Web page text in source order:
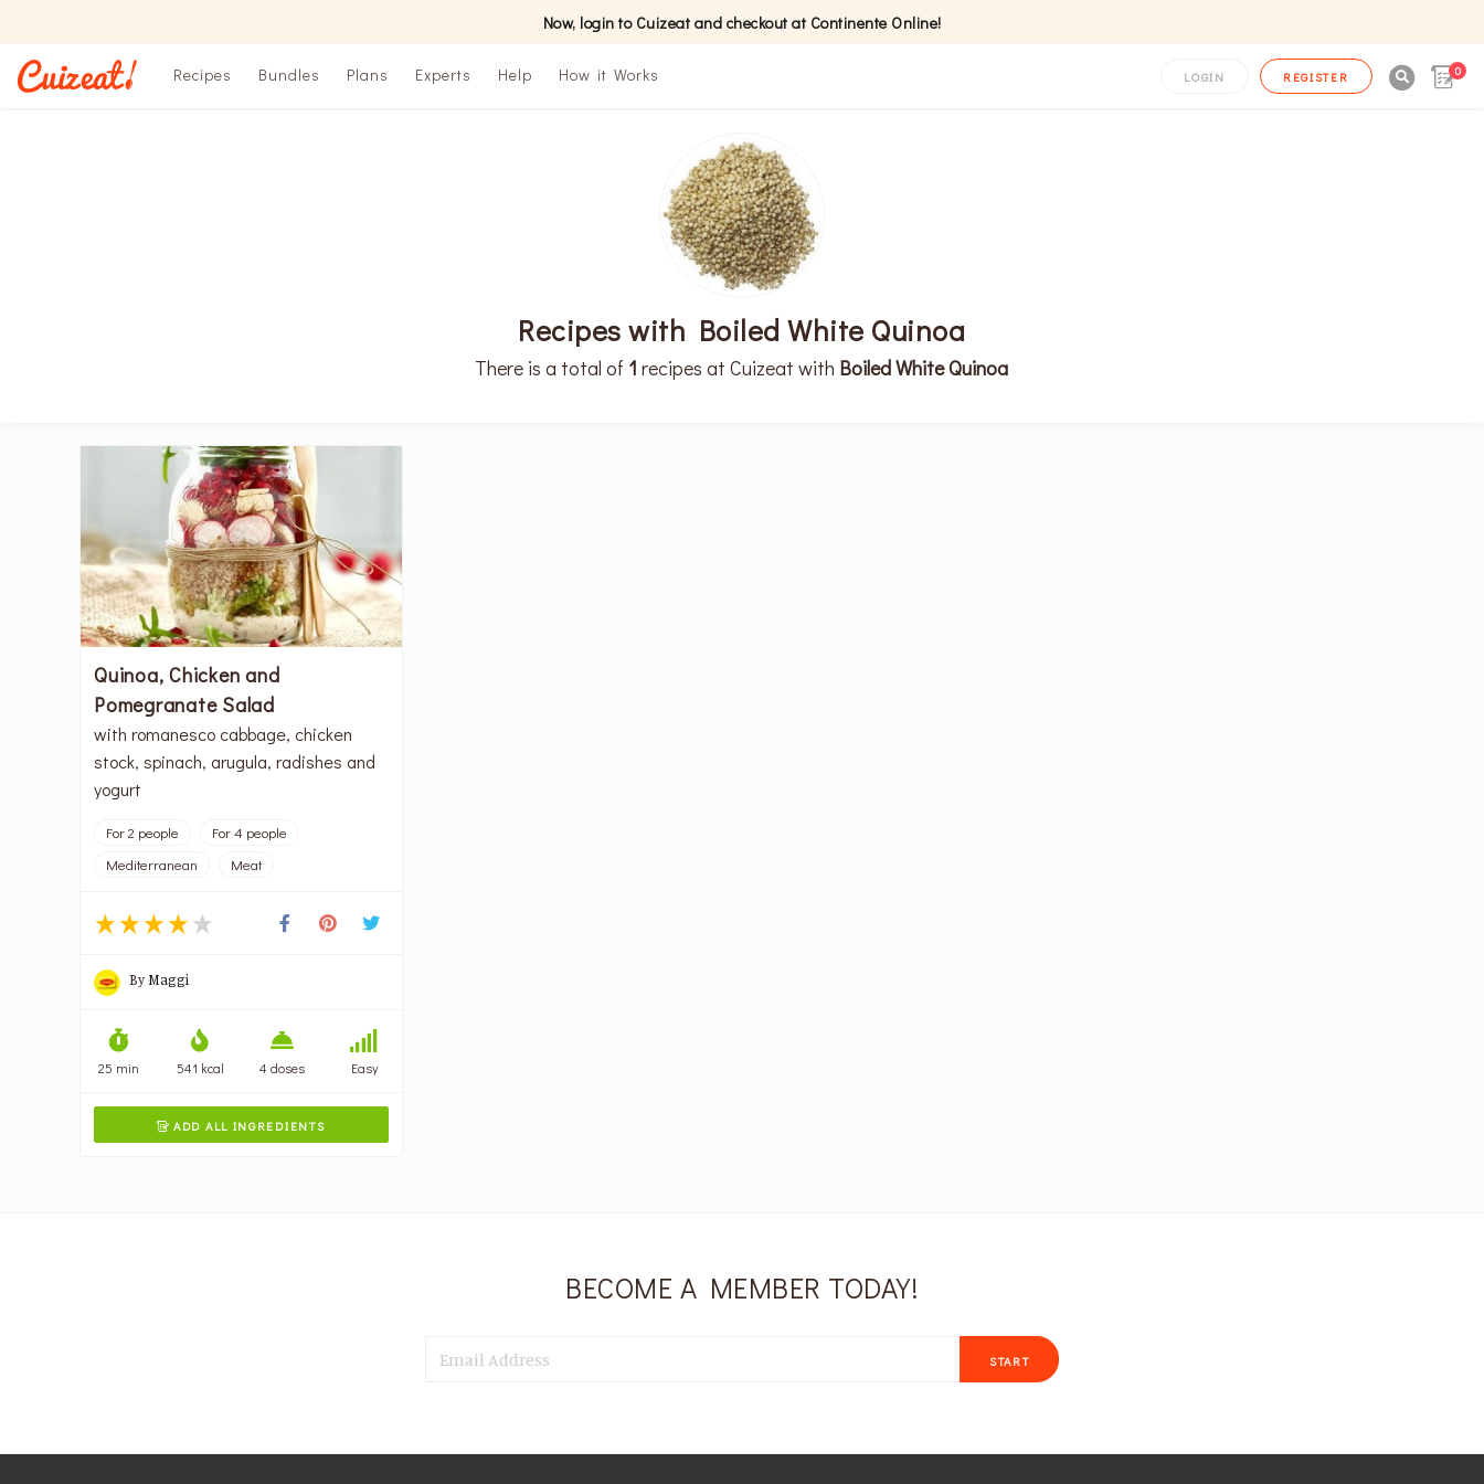
Now, login to Cuizeat and checkout at Continente Online!
Recipes Bundles Plans Experts Help How it Works LOGIN REGISTER 0
Recipes with Boiled White Quinoa
There is a total of 1 recipes at Cuizeat with Boiled White Quinoa
Quinoa, Chicken and
Pomegranate Salad
with romanesco cabbage, chicken
stock, spinach, arugula, radishes and
yogurt
For 2 people
For 4 people
Mediterranean
Meat
ByMaggi
25 min 541 kcal 4 doses Easy
 ADD ALL INGREDIENTS
BECOME A MEMBER TODAY!
START